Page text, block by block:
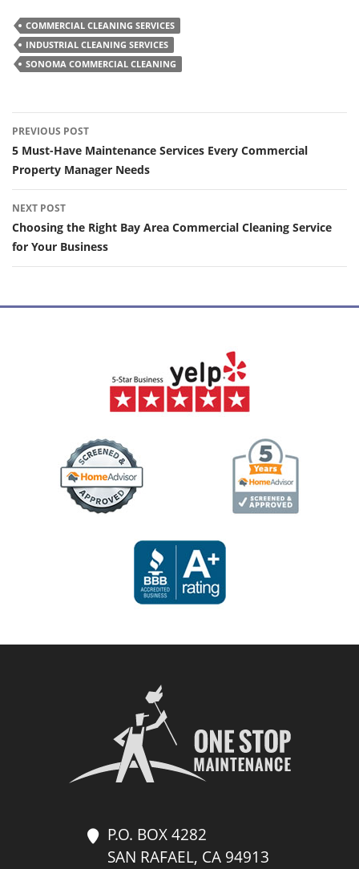
COMMERCIAL CLEANING SERVICES
INDUSTRIAL CLEANING SERVICES
SONOMA COMMERCIAL CLEANING
Post
navigation
PREVIOUS POST
5 Must-Have Maintenance Services Every Commercial
Property Manager Needs
NEXT POST
Choosing the Right Bay Area Commercial Cleaning Service
for Your Business
P.O. BOX 4282
SAN RAFAEL, CA 94913